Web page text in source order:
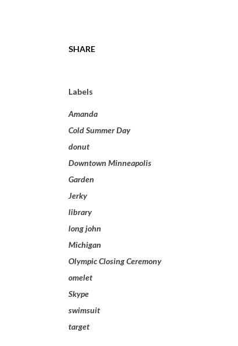
SHARE
Labels
Amanda
Cold Summer Day
donut
Downtown Minneapolis
Garden
Jerky
library
long john
Michigan
Olympic Closing Ceremony
omelet
Skype
swimsuit
target